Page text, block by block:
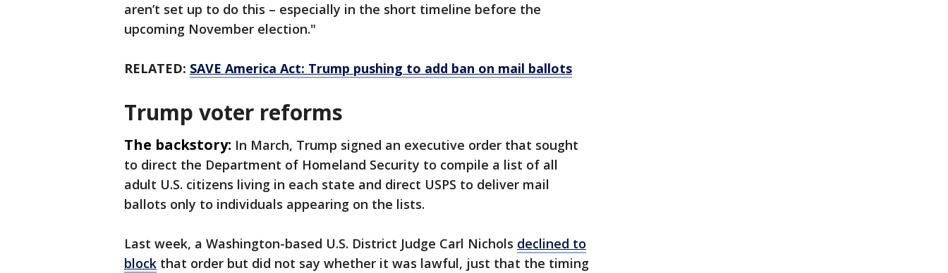
aren’t set up to do this – especially in the short timeline before the
upcoming November election."
RELATED: SAVE America Act: Trump pushing to add ban on mail ballots
Trump voter reforms
The backstory: In March, Trump signed an executive order that sought
to direct the Department of Homeland Security to compile a list of all
adult U.S. citizens living in each state and direct USPS to deliver mail
ballots only to individuals appearing on the lists.
Last week, a Washington-based U.S. District Judge Carl Nichols declined to
block that order but did not ​say whether it was lawful, just that the timing